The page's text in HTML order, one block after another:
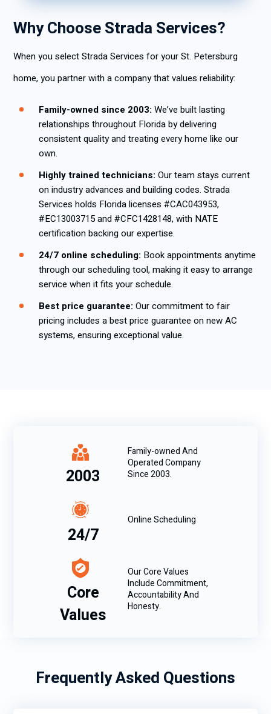
Why Choose Strada Services?
When you select Strada Services for your St. Petersburg
home, you partner with a company that values reliability:
Family-owned since 2003: We’ve built lasting
relationships throughout Florida by delivering
consistent quality and treating every home like our
own.
Highly trained technicians: Our team stays current
on industry advances and building codes. Strada
Services holds Florida licenses #CAC043953,
#EC13003715 and #CFC1428148, with NATE
certification backing our expertise.
24/7 online scheduling: Book appointments anytime
through our scheduling tool, making it easy to arrange
service when it fits your schedule.
Best price guarantee: Our commitment to fair
pricing includes a best price guarantee on new AC
systems, ensuring exceptional value.
2003
Family-owned And
Operated Company
Since 2003.
24/7
Online Scheduling
Core
Values
Our Core Values
Include Commitment,
Accountability And
Honesty.
Frequently Asked Questions